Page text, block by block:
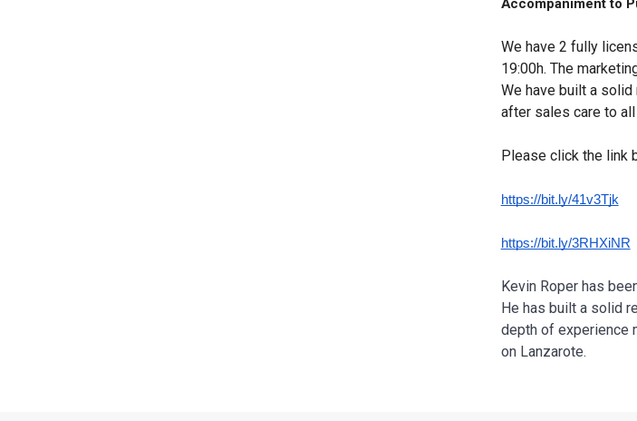
Accompaniment to
We have 2 fully
19:00h. The
We have built a
after sales care to
Please click the link
https://bit.ly/41v3Tjk
https://bit.ly/3RHXiNR
Kevin Roper has
He has built a solid
depth of experience
on Lanzarote.